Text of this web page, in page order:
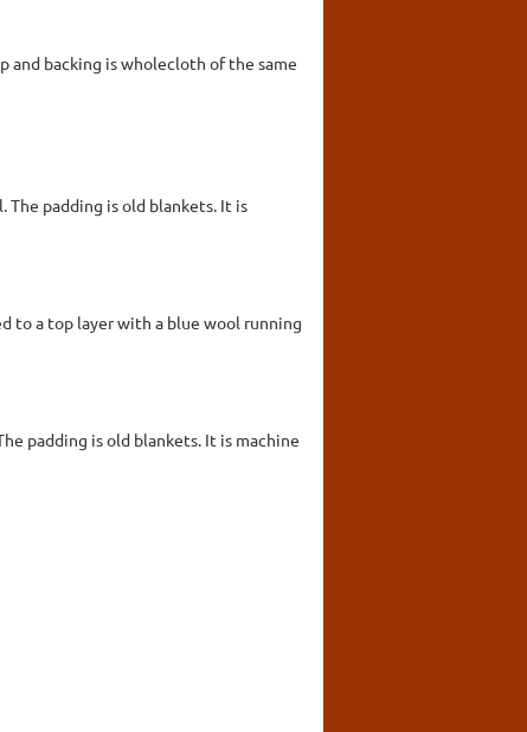
and backing is wholecloth of the same
padding is old blankets. It is
to a top layer with a blue wool running
padding is old blankets. It is machine